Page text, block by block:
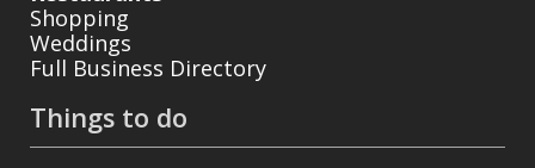
Shopping
Weddings
Full Business Directory
Things to do